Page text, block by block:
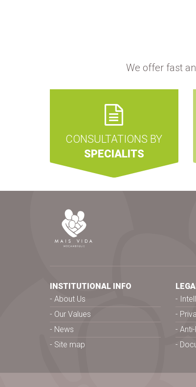
We offer fast
CONSULTATIONS BY
SPECIALITS
INSTITUTIONAL INFO
About Us
Our Values
News
Site map